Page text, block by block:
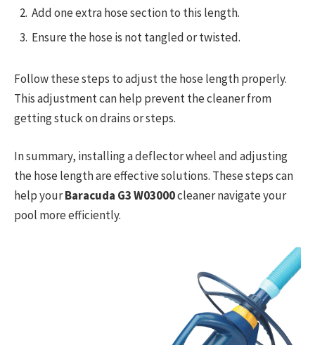
Add one extra hose section to this length.
Ensure the hose is not tangled or twisted.
Follow these steps to adjust the hose length properly.
This adjustment can help prevent the cleaner from
getting stuck on drains or steps.
In summary, installing a deflector wheel and adjusting
the hose length are effective solutions. These steps can
help yourBaracuda G3 W03000cleaner navigate your
pool more efficiently.